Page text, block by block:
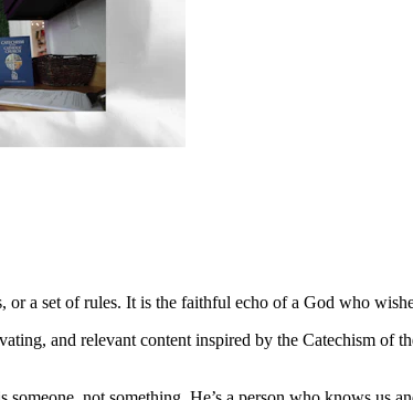
a set of rules. It is the faithful echo of a God who
and relevant content inspired by the Catechism of